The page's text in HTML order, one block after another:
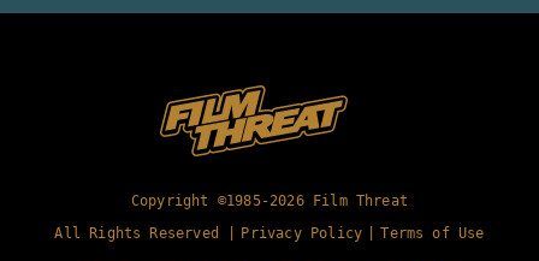
Copyright ©1985-2026 Film Threat
All Rights Reserved |
Privacy Policy Terms of Use